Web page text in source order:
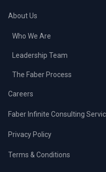
About Us
Who We Are
Leadership Team
The Faber Process
Careers
Faber Infinite Consulting
Privacy Policy
Terms & Conditions